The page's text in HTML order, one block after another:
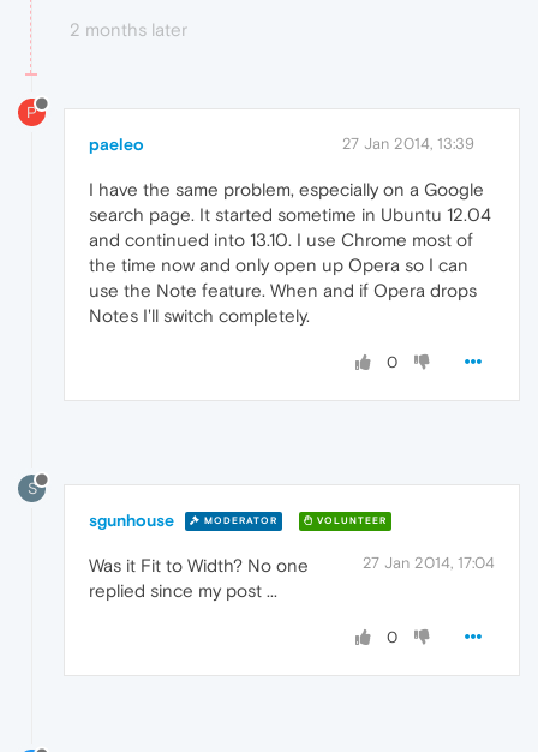
2 months later
P
paeleo 27 Jan 2014, 13:39
I have the same problem, especially on a Google
search page. It started sometime in Ubuntu 12.04
and continued into 13.10. I use Chrome most of
the time now and only open up Opera so I can
use the Note feature. When and if Opera drops
Notes I'll switch completely.
0
S
sgunhouse MODERATOR VOLUNTEER
27 Jan 2014, 17:04
Was it Fit to Width? No one
replied since my post ...
0